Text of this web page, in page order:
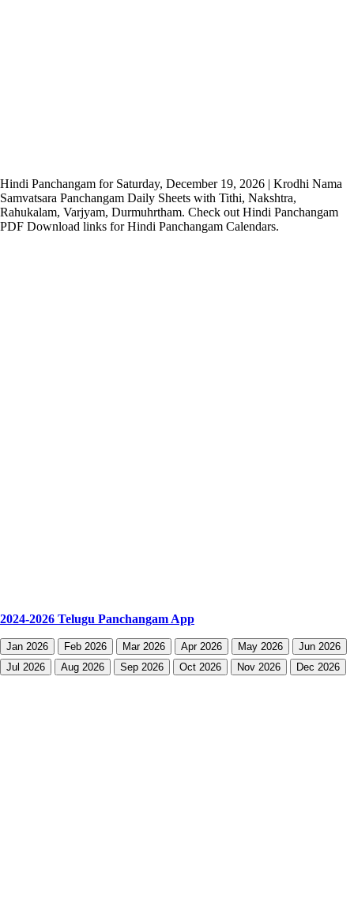
Hindi Panchangam for Saturday, December 19, 2026 | Krodhi Nama
Samvatsara Panchangam Daily Sheets with Tithi, Nakshtra,
Rahukalam, Varjyam, Durmuhrtham. Check out Hindi Panchangam
PDF Download links for Hindi Panchangam Calendars.
2024-2026 Telugu Panchangam App
Jan 2026 Feb 2026 Mar 2026 Apr 2026 May 2026
Jun 2026
Jul 2026
Aug 2026 Sep 2026 Oct 2026 Nov 2026 Dec 2026